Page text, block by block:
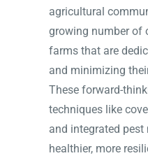
agricultural
growing number of
farms that are
and minimizing
These forward-
techniques like
and integrated
healthier, more